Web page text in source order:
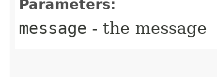
Parameters:
message - the message